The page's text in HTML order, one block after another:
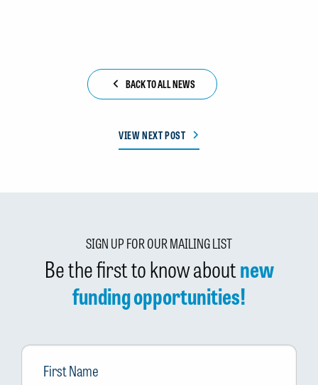
BACK TO ALL NEWS
VIEW NEXT POST
SIGN UP FOR OUR MAILING LIST
Be the first to know aboutnew
funding opportunities!
First
Name